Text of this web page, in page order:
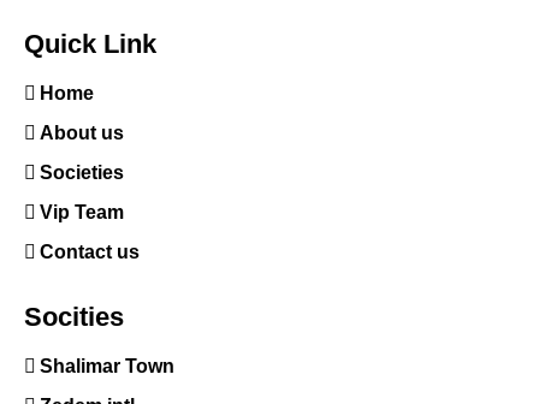
Quick Link
Home
About us
Societies
Vip Team
Contact us
Socities
Shalimar Town